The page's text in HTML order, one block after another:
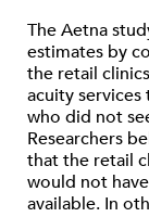
The Aetna
estimates by
the retail
acuity
who did not
Researchers
that the retail
would not
available. In